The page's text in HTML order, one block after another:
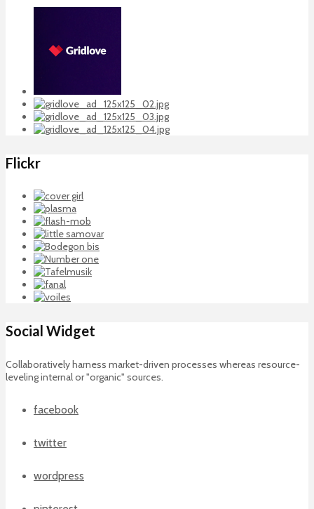
Flickr
Social Widget
Collaboratively harness market-driven processes whereas resource-
leveling internal or "organic" sources.
facebook
twitter
wordpress